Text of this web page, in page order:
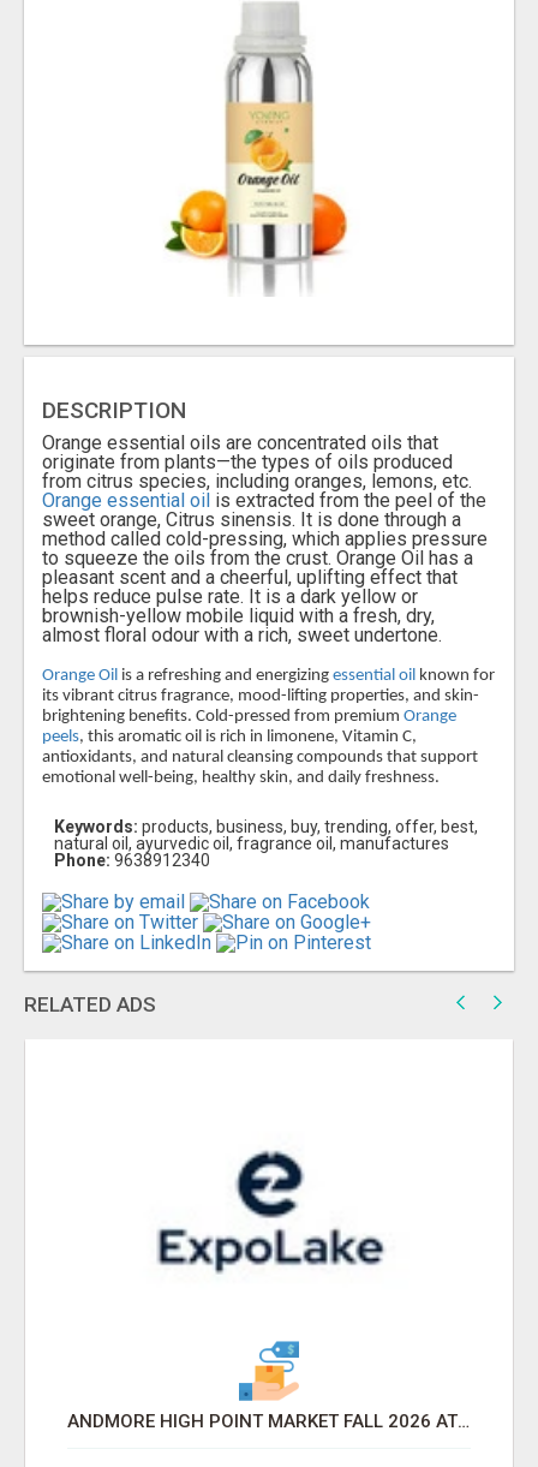
DESCRIPTION
Orange essential oils are concentrated oils that
originate from plants—the types of oils produced
from citrus species, including oranges, lemons, etc.
Orange essential oil is extracted from the peel of the
sweet orange, Citrus sinensis. It is done through a
method called cold-pressing, which applies pressure
to squeeze the oils from the crust. Orange Oil has a
pleasant scent and a cheerful, uplifting effect that
helps reduce pulse rate. It is a dark yellow or
brownish-yellow mobile liquid with a fresh, dry,
almost floral odour with a rich, sweet undertone.
Orange Oil is a refreshing and energizing essential oil known for
its vibrant citrus fragrance, mood-lifting properties, and skin-
brightening benefits. Cold-pressed from premium Orange
peels, this aromatic oil is rich in limonene, Vitamin C,
antioxidants, and natural cleansing compounds that support
emotional well-being, healthy skin, and daily freshness.
Keywords: products, business, buy, trending, offer, best,
natural oil, ayurvedic oil, fragrance oil, manufactures
Phone: 9638912340
RELATED ADS
ANDMORE HIGH POINT MARKET FALL 2026 ATTENDEES LIST & EXHIBITORS LIST